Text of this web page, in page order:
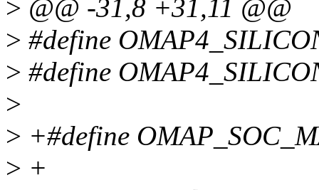
> @@ -31,8 +31,11 @@
> #define
> #define
>
> +#define
> +